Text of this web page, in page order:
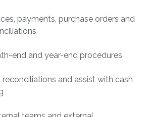
payments, purchase orders and
end and year-end procedures
reconciliations and assist with cash